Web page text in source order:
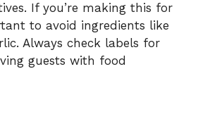
If you’re making this for
to avoid ingredients like
Always check labels for
guests with food